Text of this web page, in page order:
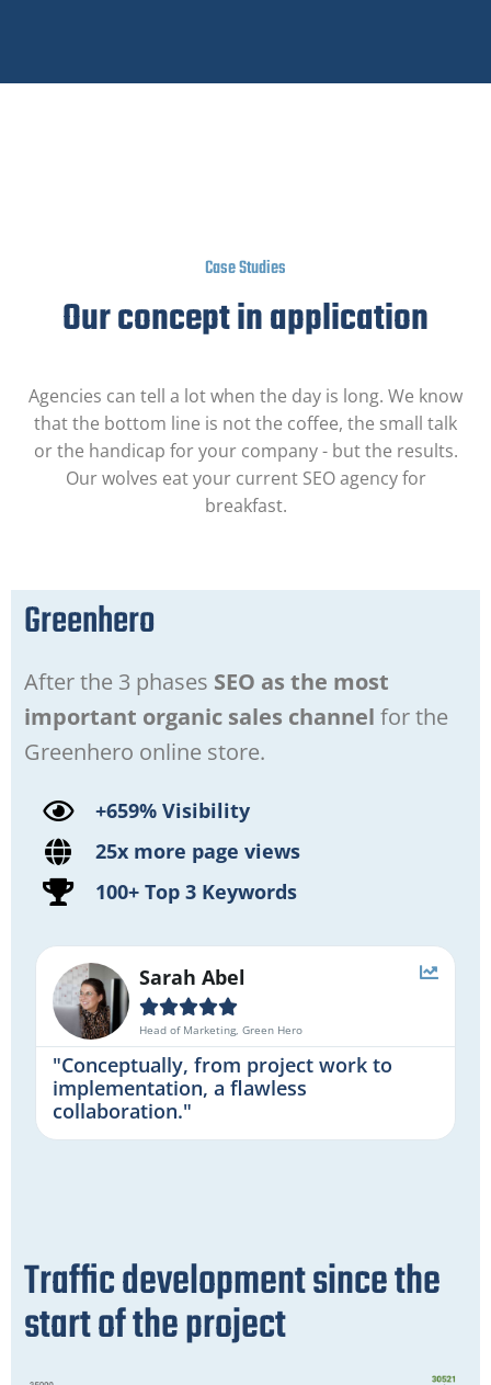
Case Studies
Our concept in application
Agencies can tell a lot when the day is long. We know
that the bottom line is not the coffee, the small talk
or the handicap for your company - but the results.
Our wolves eat your current SEO agency for
breakfast.
Greenhero
After the 3 phases SEO as the most
important organic sales channel for the
Greenhero online store.
+659% Visibility
25x more page views
100+ Top 3 Keywords
Sarah Abel

Head of Marketing, Green Hero
"Conceptually, from project work to
implementation, a flawless
collaboration."
Traffic development since the
start of the project